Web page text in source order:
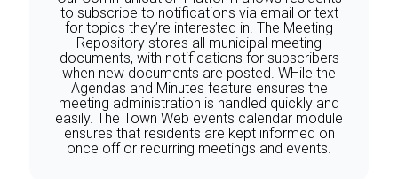
to subscribe to notifications via email or text
for topics they’re interested in. The Meeting
Repository stores all municipal meeting
documents, with notifications for subscribers
when new documents are posted. WHile the
Agendas and Minutes feature ensures the
meeting administration is handled quickly and
easily. The Town Web events calendar module
ensures that residents are kept informed on
once off or recurring meetings and events.